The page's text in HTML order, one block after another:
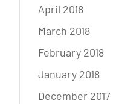
April 2018
March 2018
February 2018
January 2018
December 2017